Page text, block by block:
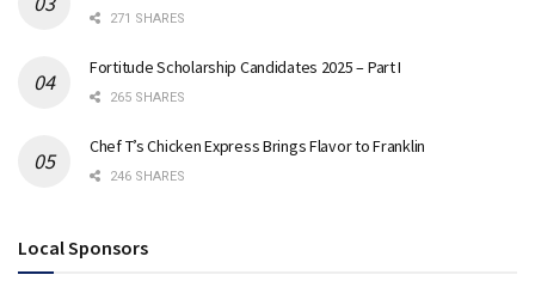
271 SHARES
Fortitude Scholarship Candidates 2025 – Part I
265 SHARES
Chef T’s Chicken Express Brings Flavor to Franklin
246 SHARES
Local Sponsors